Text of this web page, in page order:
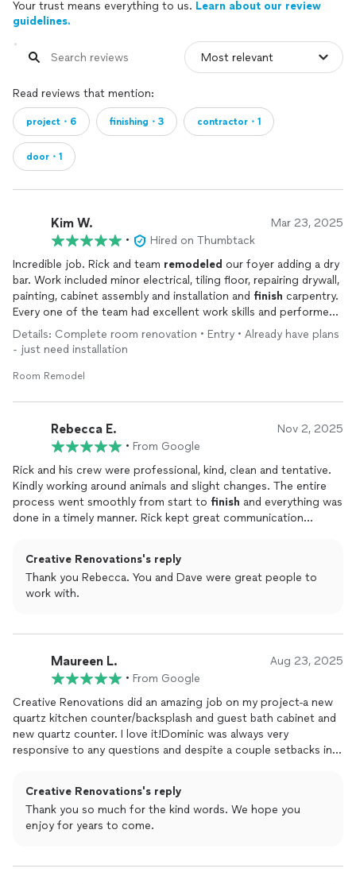
Your trust means everything to us. Learn about our review
guidelines.
Read reviews that mention:
project・6 finishing・3 contractor・1
door・1
Kim W. Mar 23, 2025
•
Hired on Thumbtack
Incredible job. Rick and team remodeled our foyer adding a dry
bar. Work included minor electrical, tiling floor, repairing drywall,
painting, cabinet assembly and installation and finish carpentry.
Every one of the team had excellent work skills and performed
the job wonderfully Rick is the glue that holds it all together.
He is responsive, communicative, frequently on-site, and
ensured the job was done right and on time. Highly
recommend.
Details: Complete room renovation • Entry • Already have plans
- just need installation
Room Remodel
Rebecca E. Nov 2, 2025
• From Google
Rick and his crew were professional, kind, clean and tentative.
Kindly working around animals and slight changes. The entire
process went smoothly from start to finish and everything was
done in a timely manner. Rick kept great communication
Renovations!
Creative Renovations's reply
Thank you Rebecca. You and Dave were great people to
work with.
Maureen L. Aug 23, 2025
• From Google
Creative Renovations did an amazing job on my project-a new
quartz kitchen counter/backsplash and guest bath cabinet and
new quartz counter. I love it!Dominic was always very
responsive to any questions and despite a couple setbacks in
He ensured all trim andfinishwork were doneEven touch up
painting and clean-up.I would definitely use Creatuve
Renovations again! Thank you for my beautiful spaces!!
Creative Renovations's reply
Thank you so much for the kind words. We hope you
enjoy for years to come.